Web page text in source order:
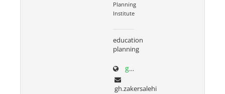
Planning
Institute
education
planning
g-zakersalehi.ir
gh.zakersalehi